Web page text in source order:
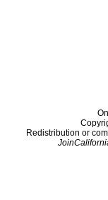
Redistribution or